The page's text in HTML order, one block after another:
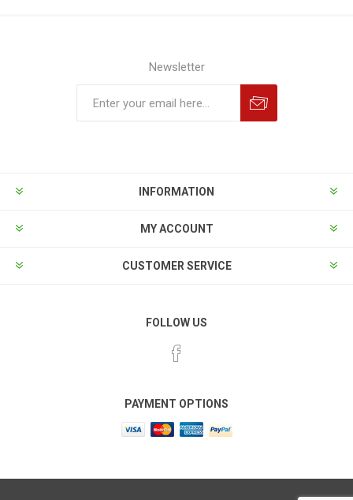
Newsletter
INFORMATION
MY ACCOUNT
CUSTOMER SERVICE
FOLLOW US
PAYMENT OPTIONS